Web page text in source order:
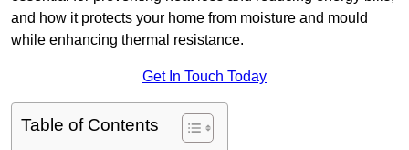
and how it protects your home from moisture and mould
while enhancing thermal resistance.
Get In Touch Today
Table of Contents